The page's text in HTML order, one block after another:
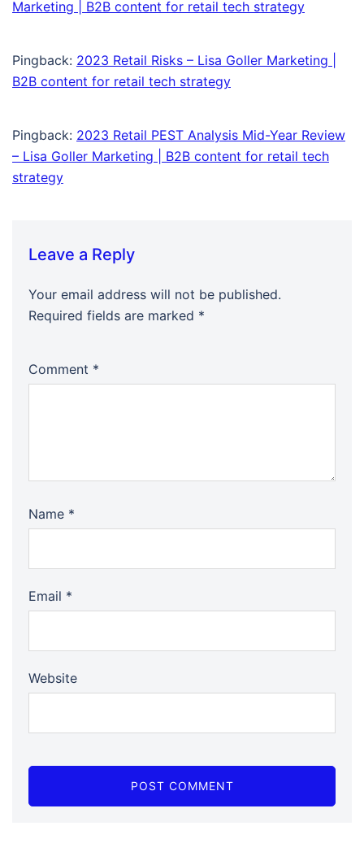
Marketing | B2B content for retail tech strategy
Pingback: 2023 Retail Risks – Lisa Goller Marketing |
B2B content for retail tech strategy
Pingback: 2023 Retail PEST Analysis Mid-Year Review
– Lisa Goller Marketing | B2B content for retail tech
strategy
Leave a Reply
Your email address will not be published.
Required fields are marked *
Comment *
Name *
Email *
Website